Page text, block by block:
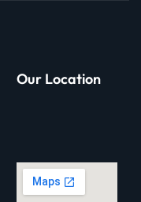
Our Location